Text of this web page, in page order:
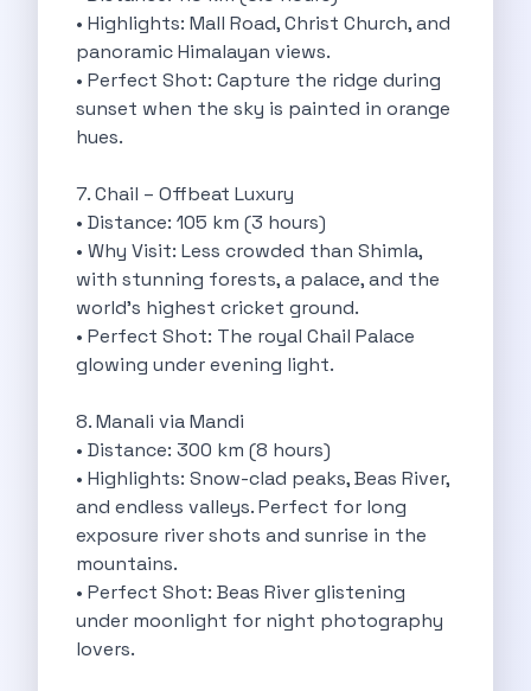
Discover The Renault Duster The Ultimate
Kia Ev9 The Future Of Self
A Road Trip To Chopta An
Navigating India S Roads A Comprehensive
Discover The Maruti Suzuki Dzire A
Online Car Booking In Kochi Redefining
Advantages Of Car Subscription Over Buying
Monsoon Drives From Gurugram Lush Landscapes
1 Day Self Drive Road Trip
7 Essentials For Your Trekking Trip
Explore The Green Beauty Of Bengaluru
Why People Are Passionate About Travel
Top 10 Places To Visit In
What Are The Takeaways To Gain
How Zymo Makes Traveling In Delhi
Self Drive Car Rental In Kota
Underrated Road Trip Destinations Near Bangalore
Road Trips For Shopping Lovers In
Best Places To Eat In Bangalore
Coimbatore To Ooty By Car The
Ford Figo Aspire The Perfect Blend
• Highlights: Mall Road, Christ Church, and
panoramic Himalayan views.
• Perfect Shot: Capture the ridge during
sunset when the sky is painted in orange
hues.
7. Chail – Offbeat Luxury
• Distance: 105 km (3 hours)
• Why Visit: Less crowded than Shimla,
with stunning forests, a palace, and the
world’s highest cricket ground.
• Perfect Shot: The royal Chail Palace
glowing under evening light.
8. Manali via Mandi
• Distance: 300 km (8 hours)
• Highlights: Snow-clad peaks, Beas River,
and endless valleys. Perfect for long
exposure river shots and sunrise in the
mountains.
• Perfect Shot: Beas River glistening
under moonlight for night photography
lovers.